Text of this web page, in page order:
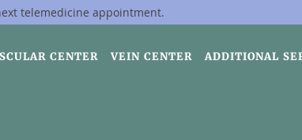
telemedicine appointment.
CENTER VEIN CENTER ADDITIONAL